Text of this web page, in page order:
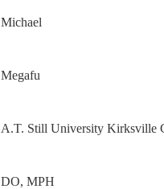
Michael
Megafu
A.T. Still University Kirksville
DO, MPH